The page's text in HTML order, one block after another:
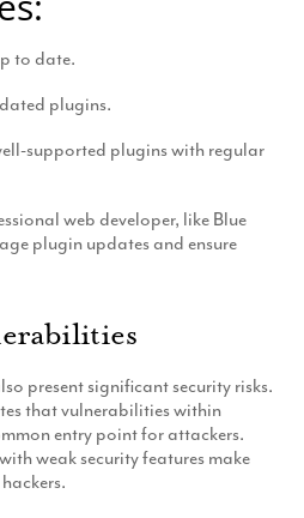
to date.
plugins.
supported plugins with regular
web developer, like Blue
plugin updates and ensure
present significant security risks.
that vulnerabilities within
entry point for attackers.
weak security features make